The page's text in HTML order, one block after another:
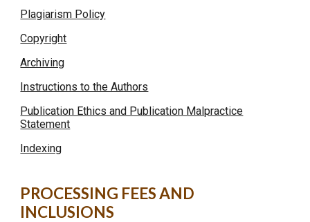
Plagiarism Policy
Copyright
Archiving
Instructions to the Authors
Publication Ethics and Publication Malpractice
Statement
Indexing
PROCESSING FEES AND
INCLUSIONS